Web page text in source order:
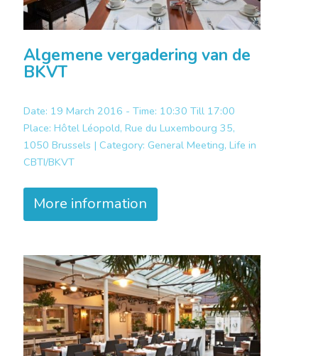
Algemene vergadering van de
BKVT
Date: 19 March 2016 - Time: 10:30 Till 17:00
Place: Hôtel Léopold, Rue du Luxembourg 35,
1050 Brussels | Category: General Meeting, Life in
CBTI/BKVT
More information